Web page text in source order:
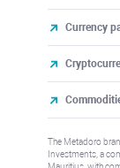
Currency
The Metadoro
Investments, a